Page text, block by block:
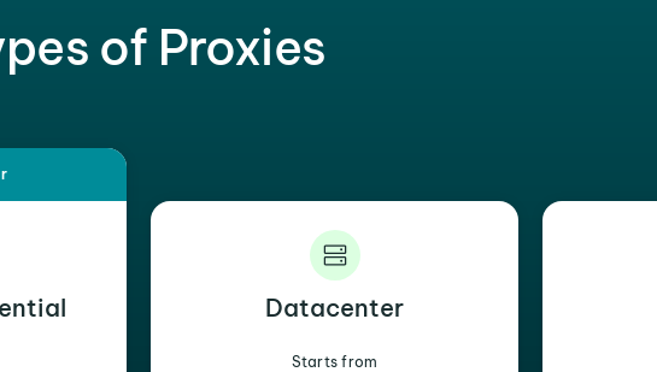
of Proxies
Datacenter
Starts from